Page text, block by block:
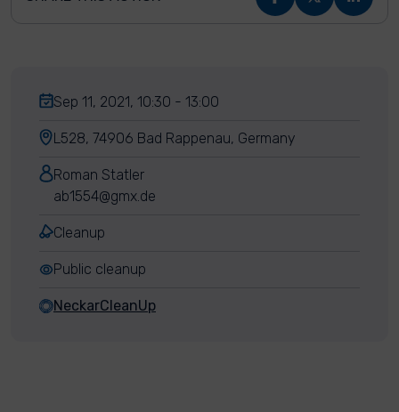
Sep 11, 2021, 10:30 - 13:00
L528, 74906 Bad Rappenau, Germany
Roman Statler
ab1554@gmx.de
Cleanup
Public cleanup
NeckarCleanUp